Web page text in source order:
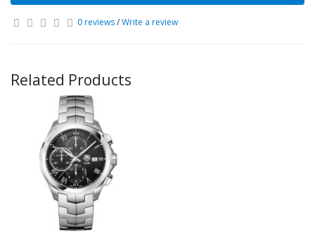
0 reviews/Write a review
Related Products